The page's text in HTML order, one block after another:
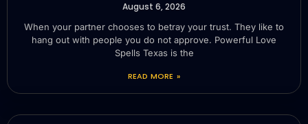
August 6, 2026
When your partner chooses to betray your trust. They like to
hang out with people you do not approve. Powerful Love
Spells Texas is the
READ MORE »